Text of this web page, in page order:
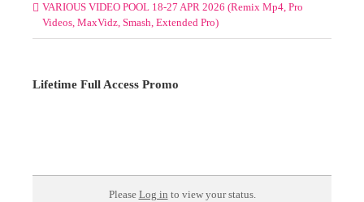
VARIOUS VIDEO POOL 18-27 APR 2026 (Remix Mp4, Pro
Videos, MaxVidz, Smash, Extended Pro)
Lifetime Full Access Promo
Please Log in to view your status.